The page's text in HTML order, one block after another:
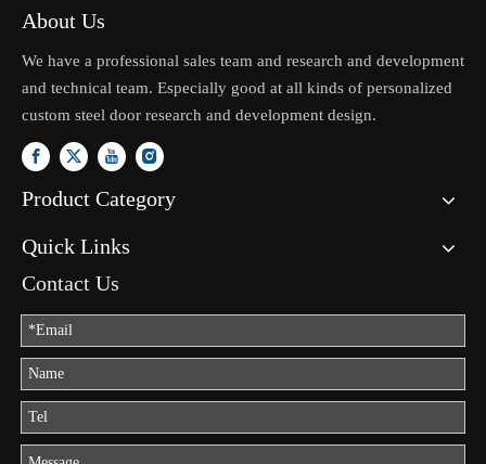
About Us
We have a professional sales team and research and development
and technical team. Especially good at all kinds of personalized
custom steel door research and development design.
Product Category
Quick Links
Contact Us